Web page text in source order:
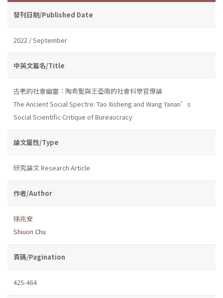
發刊日期/Published Date
2022 / September
中英文篇名/Title
古老的社會幽靈：陶希聖與王亞南的社會科學官僚論
The Ancient Social Spectre: Tao Xisheng and Wang Yanan’s
Social Scientific Critique of Bureaucracy
論文屬性/Type
研究論文 Research Article
作者/Author
徐兆安
Shiuon Chu
頁碼/Pagination
425-464